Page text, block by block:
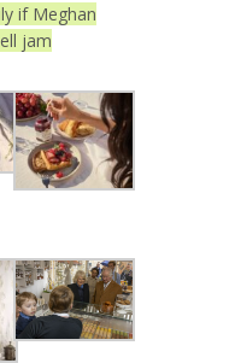
if Meghan
jam